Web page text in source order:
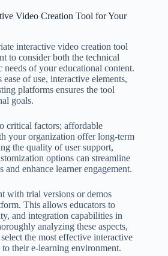
Video Creation Tool for Your
interactive video creation tool
to consider both the technical
needs of your educational content.
of use, interactive elements,
platforms ensures the tool
goals.
critical factors; affordable
your organization offer long-term
the quality of user support,
options can streamline
and enhance learner engagement.
with trial versions or demos
This allows educators to
and integration capabilities in
analyzing these aspects,
the most effective interactive
their e-learning environment.